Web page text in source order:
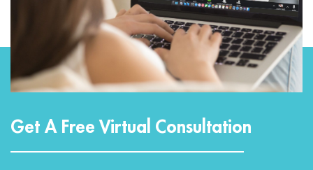
Get A Free Virtual Consultation